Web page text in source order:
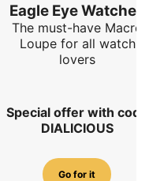
Eagle Eye Watches
The must-have Macro
Loupe for all watch
lovers
Special offer with code
DIALICIOUS
Go for it